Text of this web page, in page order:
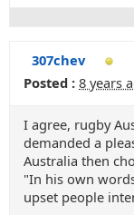
307chev
Posted : 8 years
I agree, rugby
demanded a
Australia then
"In his own
upset people